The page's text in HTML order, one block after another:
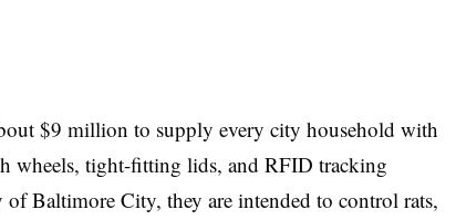
$9 million to supply every city household with
wheels, tight-fitting lids, and RFID tracking
of Baltimore City, they are intended to control rats,